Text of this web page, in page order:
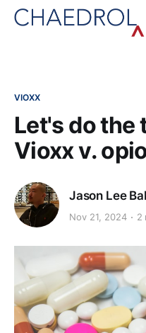
VIOXX
Let's do the
Vioxx v.
Jason Lee
Nov 21, 2024 2